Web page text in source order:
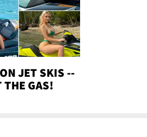
JET SKIS --
THE GAS!